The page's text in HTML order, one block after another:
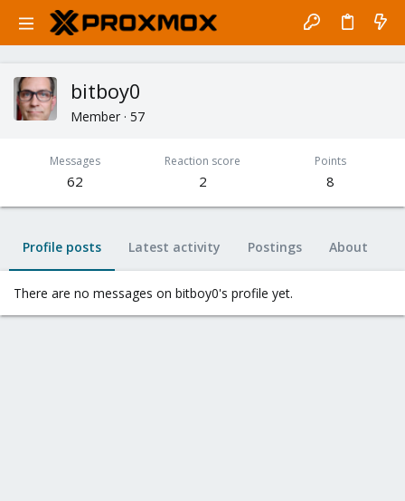
bitboy0
Member · 57
Messages
62
Reaction score
2
Points
8
Profile posts Latest activity Postings About
There are no messages on bitboy0's profile yet.